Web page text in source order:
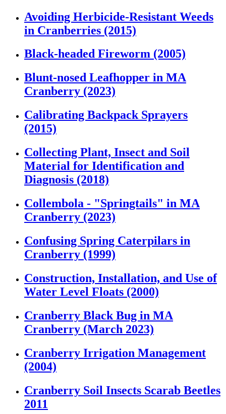
Avoiding Herbicide-Resistant Weeds
in Cranberries (2015)
Black-headed Fireworm (2005)
Blunt-nosed Leafhopper in MA
Cranberry (2023)
Calibrating Backpack Sprayers
(2015)
Collecting Plant, Insect and Soil
Material for Identification and
Diagnosis (2018)
Collembola - "Springtails" in MA
Cranberry (2023)
Confusing Spring Caterpilars in
Cranberry (1999)
Construction, Installation, and Use of
Water Level Floats (2000)
Cranberry Black Bug in MA
Cranberry (March 2023)
Cranberry Irrigation Management
(2004)
Cranberry Soil Insects Scarab Beetles
2011